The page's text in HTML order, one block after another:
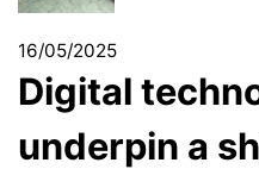
16/05/2025
Digital
underpin a